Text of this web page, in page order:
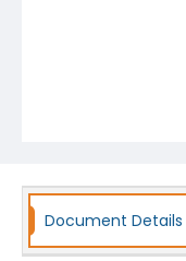
Document Details